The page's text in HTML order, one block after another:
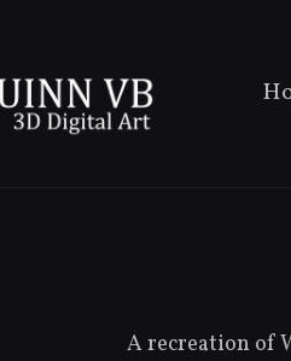
A recreation of